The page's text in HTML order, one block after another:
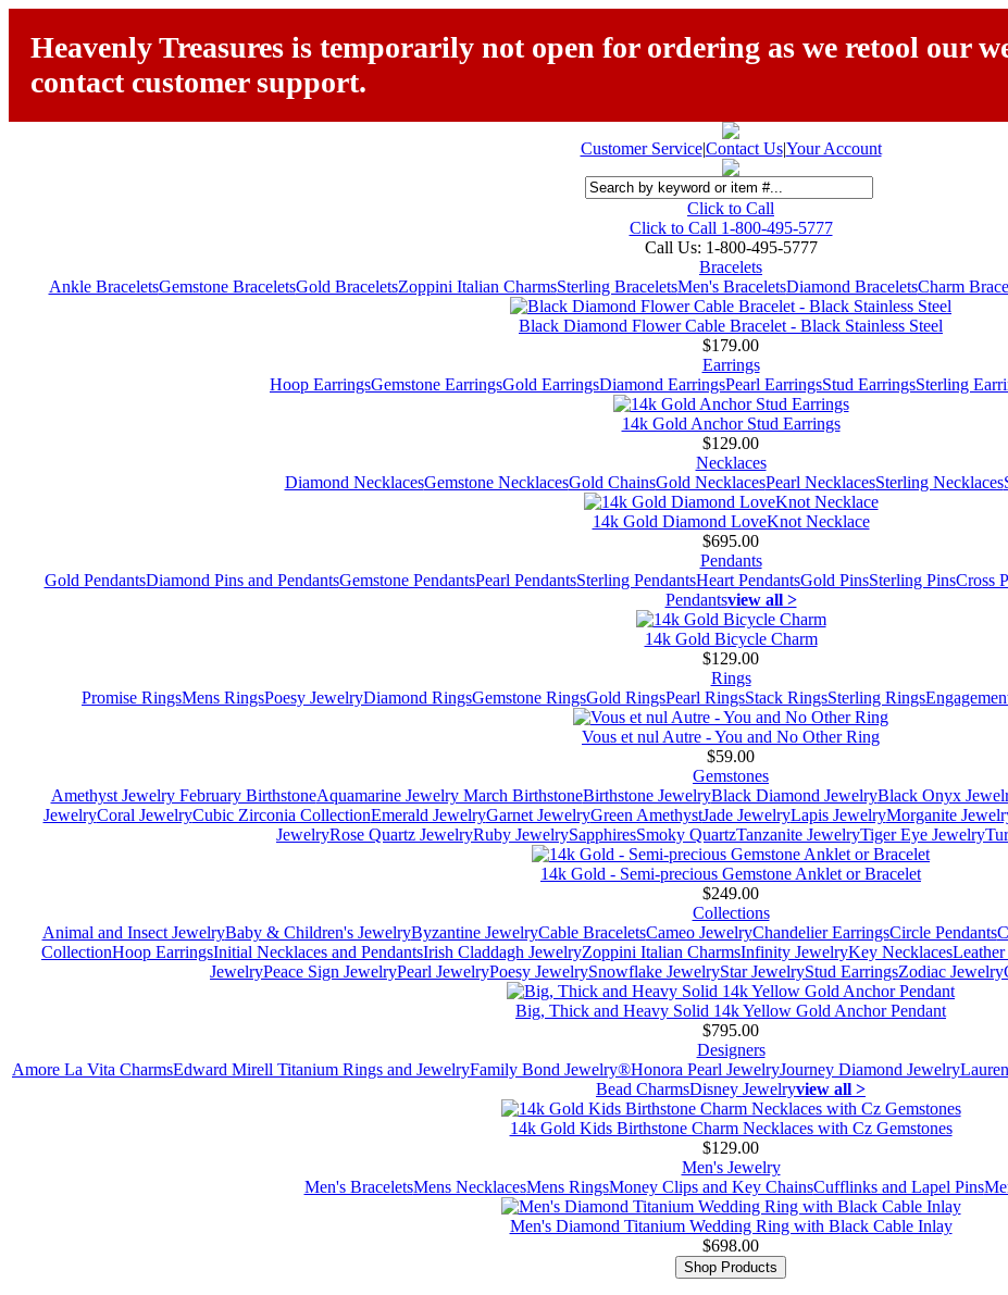
Heavenly Treasures is temporarily not open for ordering as we retool our
contact customer support.
Customer Service|Contact Us|Your Account
Click to Call
Click to Call 1-800-495-5777
Call Us: 1-800-495-5777
Bracelets
Ankle BraceletsGemstone BraceletsGold BraceletsZoppini Italian CharmsSterling BraceletsMen's BraceletsDiamond BraceletsCharm
Black Diamond Flower Cable Bracelet - Black Stainless Steel
$179.00
Earrings
Hoop EarringsGemstone EarringsGold EarringsDiamond EarringsPearl EarringsStud EarringsSterling
14k Gold Anchor Stud Earrings
$129.00
Necklaces
Diamond NecklacesGemstone NecklacesGold ChainsGold NecklacesPearl NecklacesSterling Necklaces
14k Gold Diamond LoveKnot Necklace
$695.00
Pendants
Gold PendantsDiamond Pins and PendantsGemstone PendantsPearl PendantsSterling PendantsHeart PendantsGold PinsSterling PinsCross
Pendantsview all >
14k Gold Bicycle Charm
$129.00
Rings
Promise RingsMens RingsPoesy JewelryDiamond RingsGemstone RingsGold RingsPearl RingsStack RingsSterling Rings
Vous et nul Autre - You and No Other Ring
$59.00
Gemstones
Amethyst Jewelry February BirthstoneAquamarine Jewelry March BirthstoneBirthstone JewelryBlack Diamond JewelryBlack Onyx
JewelryCoral JewelryCubic Zirconia CollectionEmerald JewelryGarnet JewelryGreen AmethystJade JewelryLapis JewelryMorganite
JewelryRose Quartz JewelryRuby JewelrySapphiresSmoky QuartzTanzanite JewelryTiger Eye Jewelry
14k Gold - Semi-precious Gemstone Anklet or Bracelet
$249.00
Collections
Animal and Insect JewelryBaby & Children's JewelryByzantine JewelryCable BraceletsCameo JewelryChandelier EarringsCircle Pendants
CollectionHoop EarringsInitial Necklaces and PendantsIrish Claddagh JewelryZoppini Italian CharmsInfinity JewelryKey Necklaces
JewelryPeace Sign JewelryPearl JewelryPoesy JewelrySnowflake JewelryStar JewelryStud EarringsZodiac Jewelry
Big, Thick and Heavy Solid 14k Yellow Gold Anchor Pendant
$795.00
Designers
Amore La Vita CharmsEdward Mirell Titanium Rings and JewelryFamily Bond Jewelry®Honora Pearl JewelryJourney Diamond Jewelry
Bead CharmsDisney Jewelryview all >
14k Gold Kids Birthstone Charm Necklaces with Cz Gemstones
$129.00
Men's Jewelry
Men's BraceletsMens NecklacesMens RingsMoney Clips and Key ChainsCufflinks and Lapel Pins
Men's Diamond Titanium Wedding Ring with Black Cable Inlay
$698.00
Shop Products